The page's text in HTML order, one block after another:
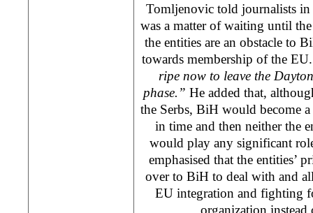
Tomljenovic told journalists
was a matter of waiting until
the entities are an obstacle to
towards membership of the
ripe now to leave the Dayton
phase.” He added that,
the Serbs, BiH would become
in time and then neither the
would play any significant
emphasised that the entities’
over to BiH to deal with and
EU integration and fighting
organization instead